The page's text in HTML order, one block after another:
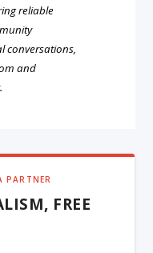
reliable
conversations,
and
PARTNER
FREE